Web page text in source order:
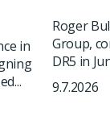
in
Roger
Group,
DR5 in
9.7.2026